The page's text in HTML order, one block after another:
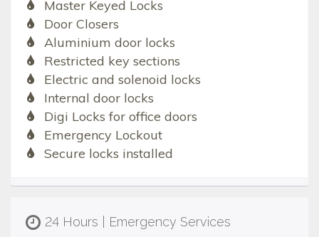
Master Keyed Locks
Door Closers
Aluminium door locks
Restricted key sections
Electric and solenoid locks
Internal door locks
Digi Locks for office doors
Emergency Lockout
Secure locks installed
24 Hours | Emergency Services